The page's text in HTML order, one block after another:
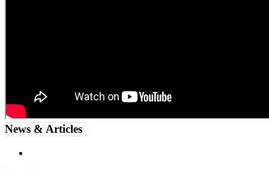
News & Articles